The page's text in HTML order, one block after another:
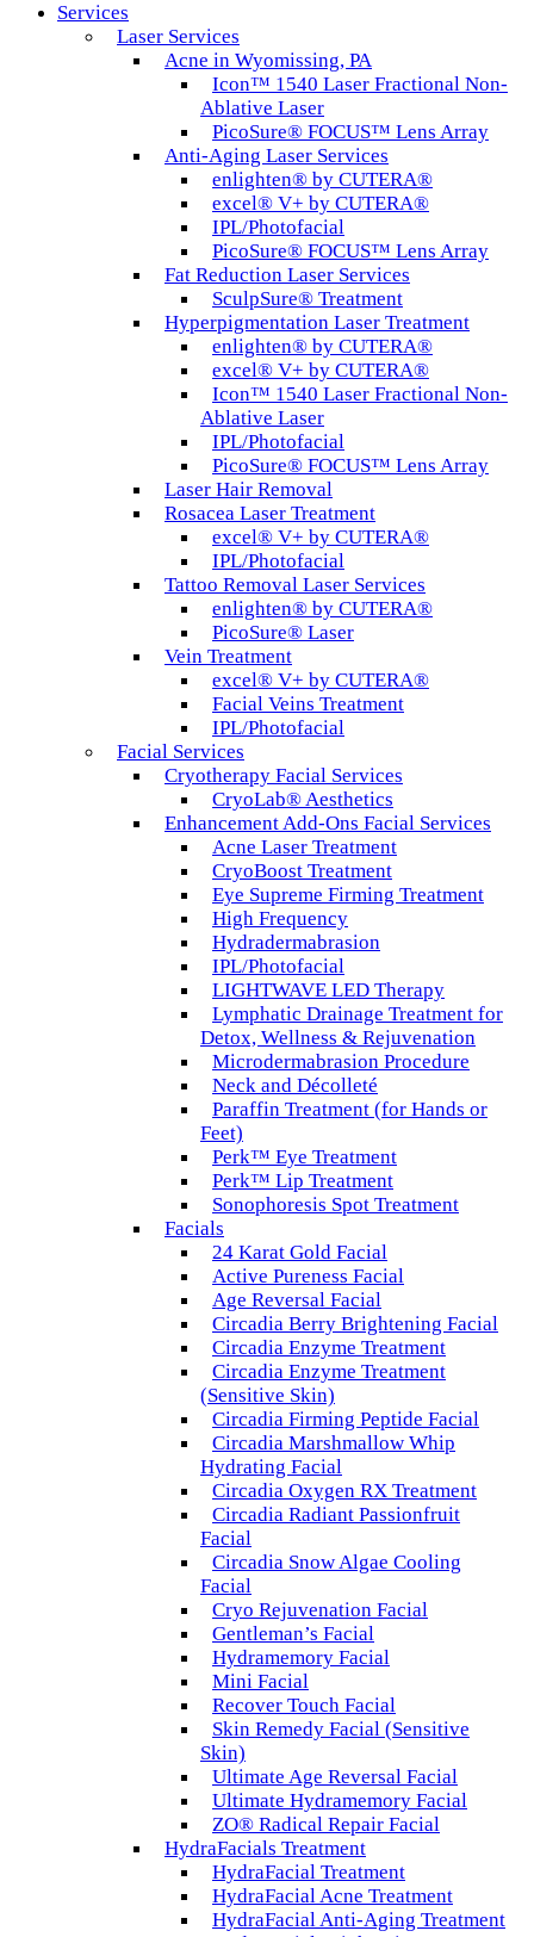
Services
Laser Services
Acne in Wyomissing, PA
Icon™ 1540 Laser Fractional Non-
Ablative Laser
PicoSure® FOCUS™ Lens Array
Anti-Aging Laser Services
enlighten® by CUTERA®
excel® V+ by CUTERA®
IPL/Photofacial
PicoSure® FOCUS™ Lens Array
Fat Reduction Laser Services
SculpSure® Treatment
Hyperpigmentation Laser Treatment
enlighten® by CUTERA®
excel® V+ by CUTERA®
Icon™ 1540 Laser Fractional Non-
Ablative Laser
IPL/Photofacial
PicoSure® FOCUS™ Lens Array
Laser Hair Removal
Rosacea Laser Treatment
excel® V+ by CUTERA®
IPL/Photofacial
Tattoo Removal Laser Services
enlighten® by CUTERA®
PicoSure® Laser
Vein Treatment
excel® V+ by CUTERA®
Facial Veins Treatment
IPL/Photofacial
Facial Services
Cryotherapy Facial Services
CryoLab® Aesthetics
Enhancement Add-Ons Facial Services
Acne Laser Treatment
CryoBoost Treatment
Eye Supreme Firming Treatment
High Frequency
Hydradermabrasion
IPL/Photofacial
LIGHTWAVE LED Therapy
Lymphatic Drainage Treatment for
Detox, Wellness & Rejuvenation
Microdermabrasion Procedure
Neck and Décolleté
Paraffin Treatment (for Hands or
Feet)
Perk™ Eye Treatment
Perk™ Lip Treatment
Sonophoresis Spot Treatment
Facials
24 Karat Gold Facial
Active Pureness Facial
Age Reversal Facial
Circadia Berry Brightening Facial
Circadia Enzyme Treatment
Circadia Enzyme Treatment
(Sensitive Skin)
Circadia Firming Peptide Facial
Circadia Marshmallow Whip
Hydrating Facial
Circadia Oxygen RX Treatment
Circadia Radiant Passionfruit
Facial
Circadia Snow Algae Cooling
Facial
Cryo Rejuvenation Facial
Gentleman’s Facial
Hydramemory Facial
Mini Facial
Recover Touch Facial
Skin Remedy Facial (Sensitive
Skin)
Ultimate Age Reversal Facial
Ultimate Hydramemory Facial
ZO® Radical Repair Facial
HydraFacials Treatment
HydraFacial Treatment
HydraFacial Acne Treatment
HydraFacial Anti-Aging Treatment